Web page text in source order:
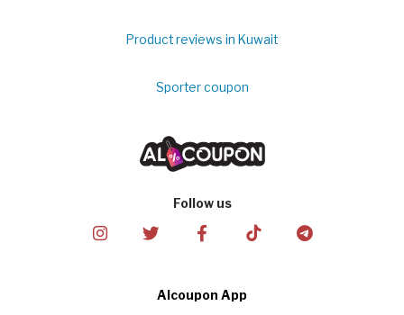
Product reviews in Kuwait
Sporter coupon
Follow us
Alcoupon App